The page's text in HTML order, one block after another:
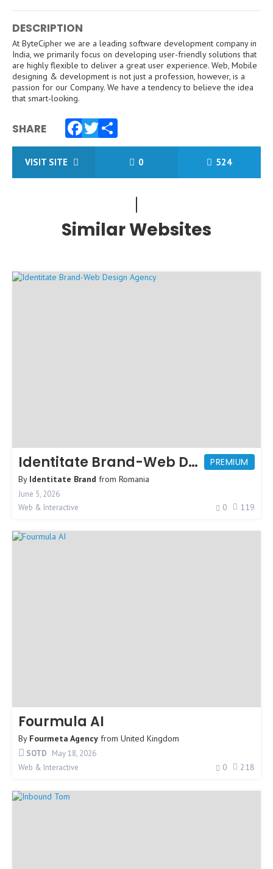
DESCRIPTION
At ByteCipher we are a leading software development company in
India, we primarily focus on developing user-friendly solutions that
are highly flexible to deliver a great user experience. Web, Mobile
designing & development is not just a profession, however, is a
passion for our Company. We have a tendency to believe the idea
that smart-looking.
SHARE
Facebook
Twitter
Share
VISIT SITE 0 524
Similar Websites
PREMIUM
Identitate Brand-Web Design Agency
By Identitate Brand from Romania
June 5, 2026
Web & Interactive
0 119
Fourmula AI
By Fourmeta Agency from United Kingdom
SOTD May 18, 2026
Web & Interactive
0 218